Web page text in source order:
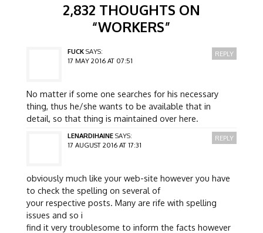
2,832 THOUGHTS ON
“WORKERS”
FUCK SAYS:
17 MAY 2016 AT 07:51
No matter if some one searches for his necessary
thing, thus he/she wants to be available that in
detail, so that thing is maintained over here.
REPLY
LENARDIHAINE SAYS:
17 AUGUST 2016 AT 17:31
obviously much like your web-site however you have
to check the spelling on several of
your respective posts. Many are rife with spelling
issues and so i
find it very troublesome to inform the facts however
REPLY